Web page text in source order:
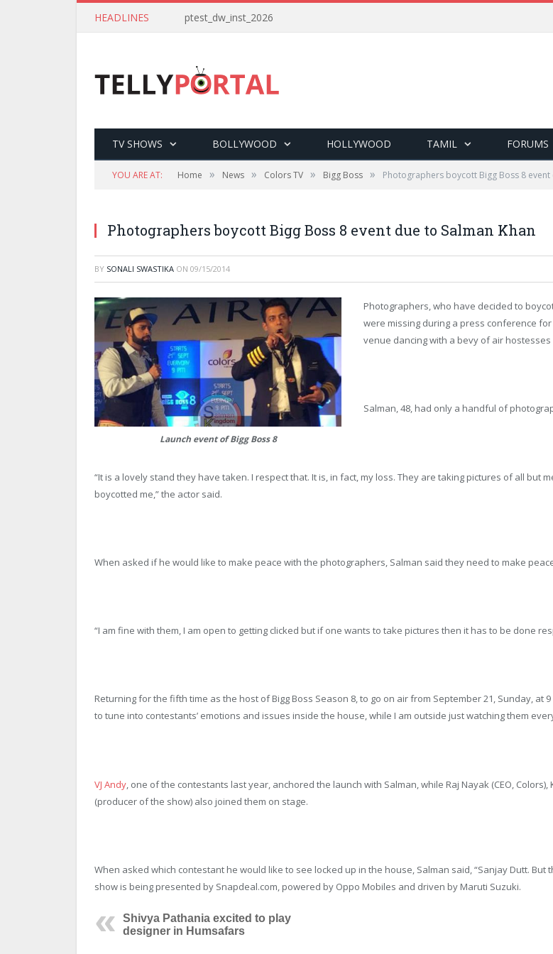
HEADLINES ptest_dw_inst_2026
TV SHOWS BOLLYWOOD HOLLYWOOD TAMIL FORUMS
YOU ARE AT: Home » News » Colors TV » Bigg Boss » Photographers boycott Bigg Boss 8 event
Photographers boycott Bigg Boss 8 event due to Salman Khan
BY SONALI SWASTIKA ON 09/15/2014
Launch event of Bigg Boss 8
Photographers, who have decided to
were missing during a press conference for
venue dancing with a bevy of air hostesses
Salman, 48, had only a handful of
“It is a lovely stand they have taken. I respect that. It is, in fact, my loss. They are taking pictures of all but
boycotted me,” the actor said.
When asked if he would like to make peace with the photographers, Salman said they need to make
“I am fine with them, I am open to getting clicked but if one wants to take pictures then it has to be done
Returning for the fifth time as the host of Bigg Boss Season 8, to go on air from September 21, Sunday, at
to tune into contestants’ emotions and issues inside the house, while I am outside just watching them
VJ Andy, one of the contestants last year, anchored the launch with Salman, while Raj Nayak (CEO,
(producer of the show) also joined them on stage.
When asked which contestant he would like to see locked up in the house, Salman said, “Sanjay Dutt.
show is being presented by Snapdeal.com, powered by Oppo Mobiles and driven by Maruti Suzuki.
Shivya Pathania excited to play
designer in Humsafars